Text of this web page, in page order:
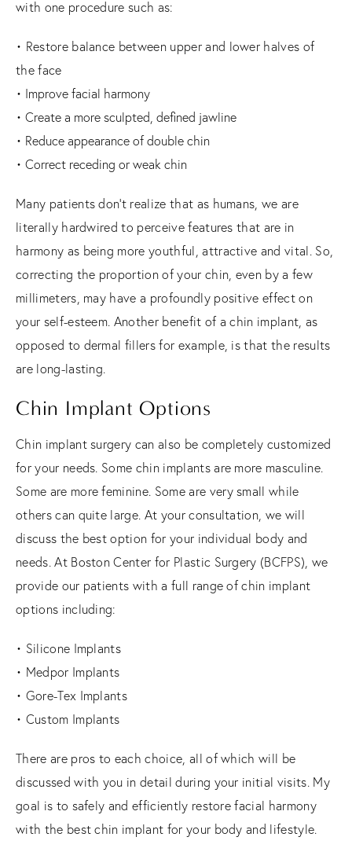
with one procedure such as:
• Restore balance between upper and lower halves of
the face
• Improve facial harmony
• Create a more sculpted, defined jawline
• Reduce appearance of double chin
• Correct receding or weak chin
Many patients don’t realize that as humans, we are
literally hardwired to perceive features that are in
harmony as being more youthful, attractive and vital. So,
correcting the proportion of your chin, even by a few
millimeters, may have a profoundly positive effect on
your self-esteem. Another benefit of a chin implant, as
opposed to dermal fillers for example, is that the results
are long-lasting.
Chin Implant Options
Chin implant surgery can also be completely customized
for your needs. Some chin implants are more masculine.
Some are more feminine. Some are very small while
others can quite large. At your consultation, we will
discuss the best option for your individual body and
needs. At Boston Center for Plastic Surgery (BCFPS), we
provide our patients with a full range of chin implant
options including:
• Silicone Implants
• Medpor Implants
• Gore-Tex Implants
• Custom Implants
There are pros to each choice, all of which will be
discussed with you in detail during your initial visits. My
goal is to safely and efficiently restore facial harmony
with the best chin implant for your body and lifestyle.